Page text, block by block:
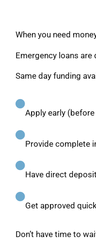
When you need
Emergency loans
Same day funding
Apply early
Provide complete
Have direct
Get approved
Don’t have time to